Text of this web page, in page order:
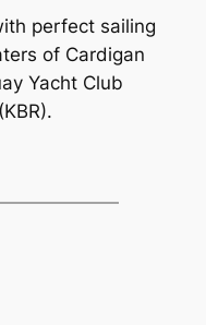
perfect sailing
of Cardigan
Yacht Club